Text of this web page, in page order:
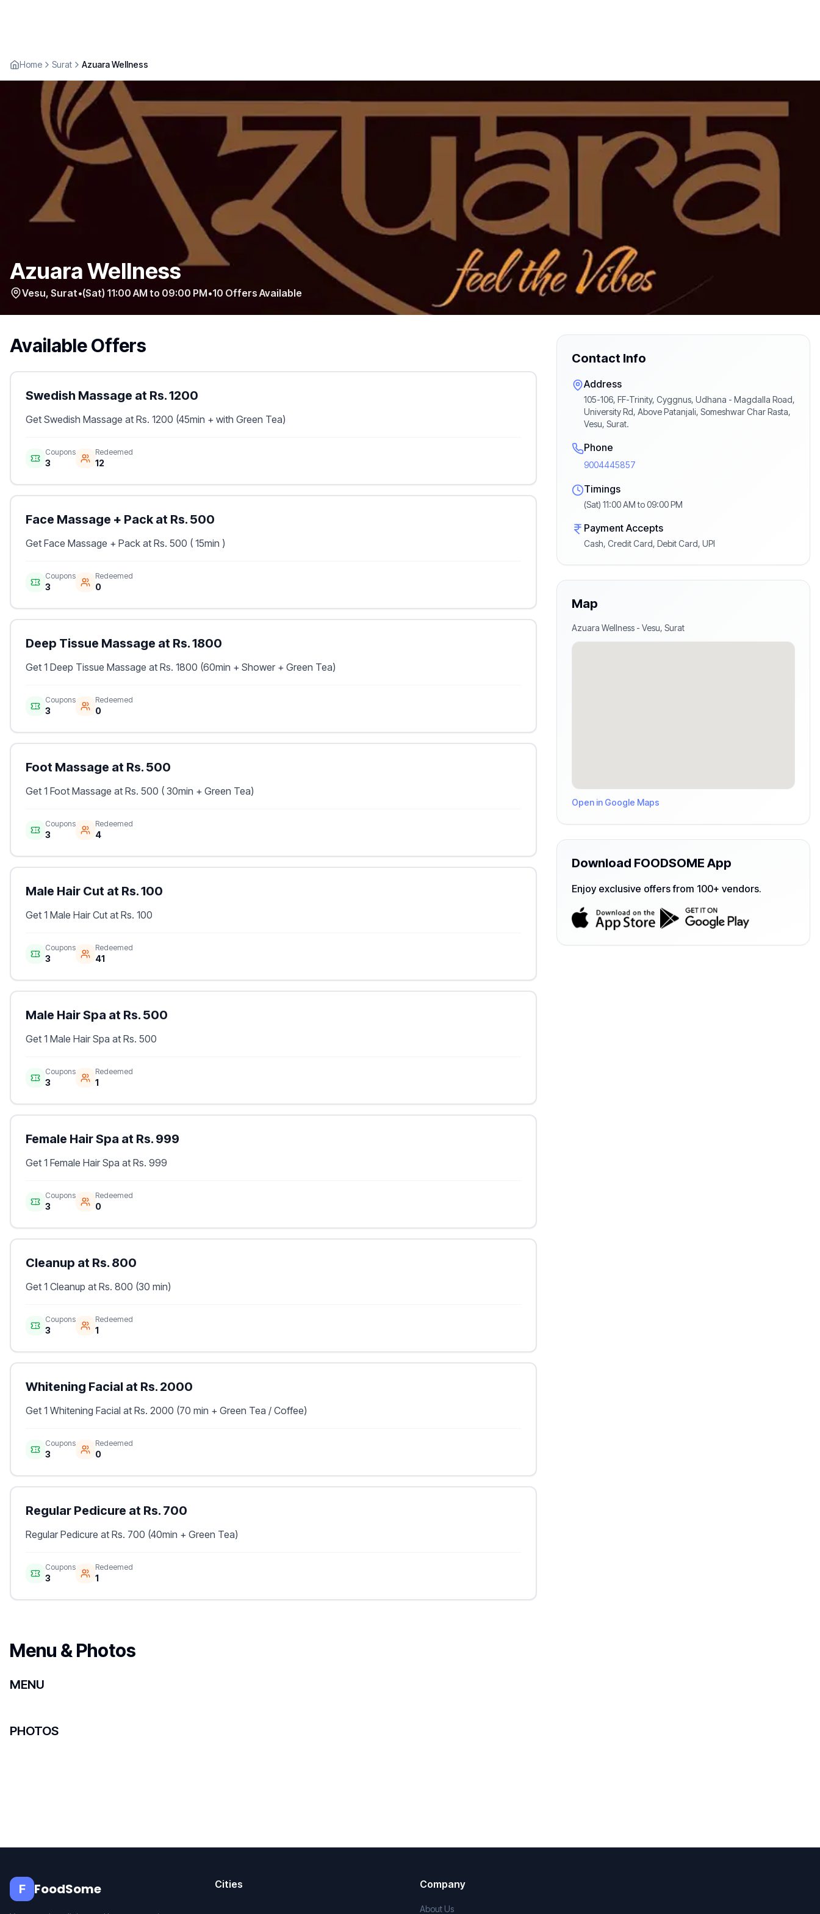
Home Surat Azuara Wellness
Azuara Wellness
Vesu, Surat•(Sat) 11:00 AM to 09:00 PM•10 Offers Available
Available Offers
Swedish Massage at Rs. 1200
Get Swedish Massage at Rs. 1200 (45min + with Green Tea)
Coupons
3
Redeemed
12
Face Massage + Pack at Rs. 500
Get Face Massage + Pack at Rs. 500 ( 15min )
Coupons
3
Redeemed
0
Deep Tissue Massage at Rs. 1800
Get 1 Deep Tissue Massage at Rs. 1800 (60min + Shower + Green Tea)
Coupons
3
Redeemed
0
Foot Massage at Rs. 500
Get 1 Foot Massage at Rs. 500 ( 30min + Green Tea)
Coupons
3
Redeemed
4
Male Hair Cut at Rs. 100
Get 1 Male Hair Cut at Rs. 100
Coupons
3
Redeemed
41
Male Hair Spa at Rs. 500
Get 1 Male Hair Spa at Rs. 500
Coupons
3
Redeemed
1
Female Hair Spa at Rs. 999
Get 1 Female Hair Spa at Rs. 999
Coupons
3
Redeemed
0
Cleanup at Rs. 800
Get 1 Cleanup at Rs. 800 (30 min)
Coupons
3
Redeemed
1
Whitening Facial at Rs. 2000
Get 1 Whitening Facial at Rs. 2000 (70 min + Green Tea / Coffee)
Coupons
3
Redeemed
0
Regular Pedicure at Rs. 700
Regular Pedicure at Rs. 700 (40min + Green Tea)
Coupons
3
Redeemed
1
Menu & Photos
MENU
PHOTOS
Contact Info
Address
105-106, FF-Trinity, Cyggnus, Udhana - Magdalla Road,
University Rd, Above Patanjali, Someshwar Char Rasta,
Vesu, Surat.
Phone
9004445857
Timings
(Sat) 11:00 AM to 09:00 PM
Payment Accepts
Cash, Credit Card, Debit Card, UPI
Map
Azuara Wellness - Vesu, Surat
Open in Google Maps
Download FOODSOME App
Enjoy exclusive offers from 100+ vendors.
F FoodSome Cities Company
About Us